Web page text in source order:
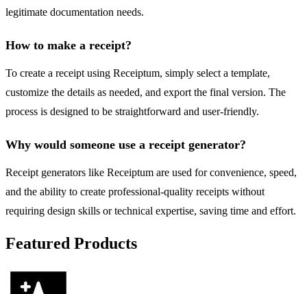
legitimate documentation needs.
How to make a receipt?
To create a receipt using Receiptum, simply select a template,
customize the details as needed, and export the final version. The
process is designed to be straightforward and user-friendly.
Why would someone use a receipt generator?
Receipt generators like Receiptum are used for convenience, speed,
and the ability to create professional-quality receipts without
requiring design skills or technical expertise, saving time and effort.
Featured Products